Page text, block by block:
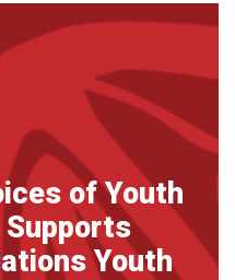
of Youth
Youth